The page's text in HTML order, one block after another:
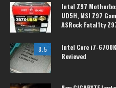
Intel Z97
UD5H, MSI Z97
ASRock Fatal1ty
8.5
Intel Core i7-6700K
Reviewed